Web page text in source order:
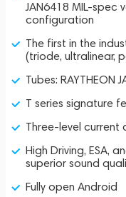
JAN6418 MIL-
configuration
The first in the
(triode, ultralinear,
Tubes: RAYTHEON
T series signature
Three-level current
High Driving, ESA,
superior sound
Fully open Android